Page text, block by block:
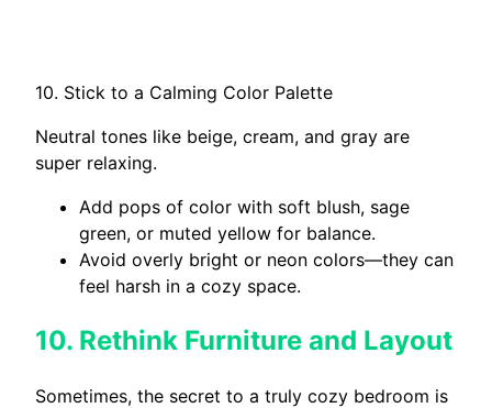
10. Stick to a Calming Color Palette
Neutral tones like beige, cream, and gray are
super relaxing.
Add pops of color with soft blush, sage
green, or muted yellow for balance.
Avoid overly bright or neon colors—they can
feel harsh in a cozy space.
10. Rethink Furniture and Layout
Sometimes, the secret to a truly cozy bedroom is